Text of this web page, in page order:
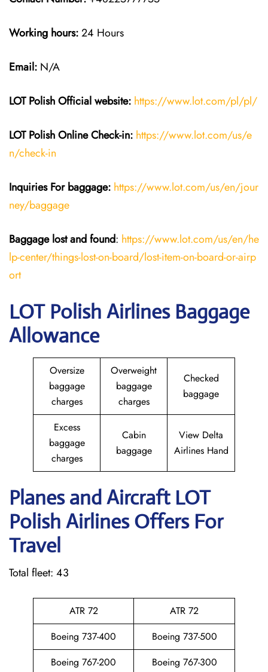
Working hours:24 Hours
Email: N/A
LOT PolishOfficial website: https://www.lot.com/pl/pl/
LOT Polish Online Check-in: https://www.lot.com/us/e
n/check-in
Inquiries For baggage: https://www.lot.com/us/en/jour
ney/baggage
Baggage lost and found: https://www.lot.com/us/en/he
lp-center/things-lost-on-board/lost-item-on-board-or-airp
ort
LOT Polish Airlines Baggage
Allowance
Oversize
baggage
charges
Overweight
baggage
charges
Checked
baggage
Excess
baggage
charges
Cabin
baggage
View Delta
Airlines Hand
Planes and Aircraft LOT
Polish Airlines Offers For
Travel
Total fleet: 43
ATR 72
ATR 72
Boeing 737-400
Boeing 737-500
Boeing 767-200
Boeing 767-300